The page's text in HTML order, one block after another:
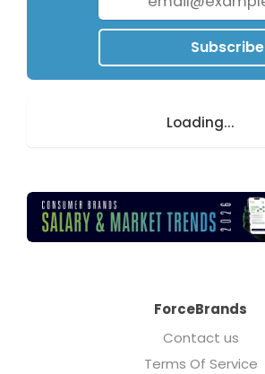
Subscribe
Loading...
ForceBrands
Contact us
Terms Of Service